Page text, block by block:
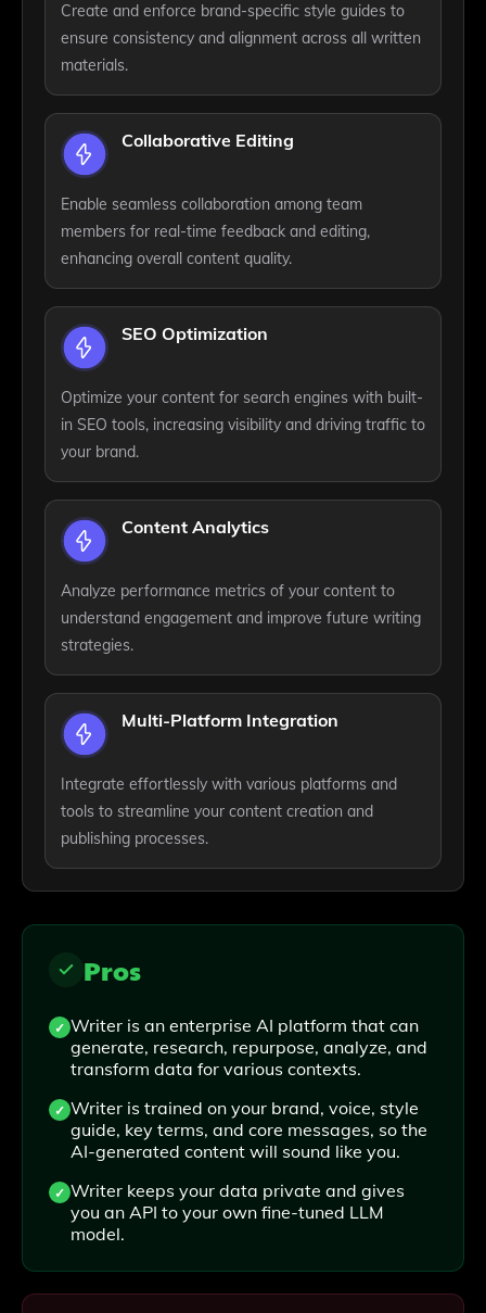
Create and enforce brand-specific style guides to
ensure consistency and alignment across all written
materials.
Collaborative Editing
Enable seamless collaboration among team
members for real-time feedback and editing,
enhancing overall content quality.
SEO Optimization
Optimize your content for search engines with built-
in SEO tools, increasing visibility and driving traffic to
your brand.
Content Analytics
Analyze performance metrics of your content to
understand engagement and improve future writing
strategies.
Multi-Platform Integration
Integrate effortlessly with various platforms and
tools to streamline your content creation and
publishing processes.
Pros
Writer is an enterprise AI platform that can
generate, research, repurpose, analyze, and
transform data for various contexts.
Writer is trained on your brand, voice, style
guide, key terms, and core messages, so the
AI-generated content will sound like you.
Writer keeps your data private and gives
you an API to your own fine-tuned LLM
model.